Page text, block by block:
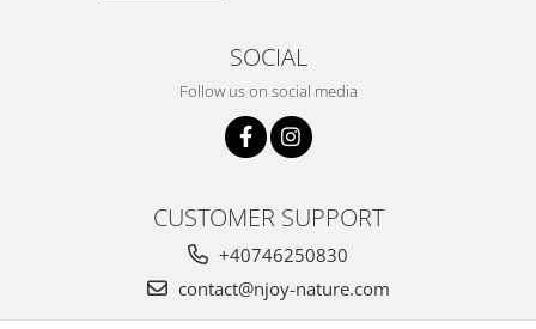
SOCIAL
Follow us on social media
CUSTOMER SUPPORT
+40746250830
contact@njoy-nature.com